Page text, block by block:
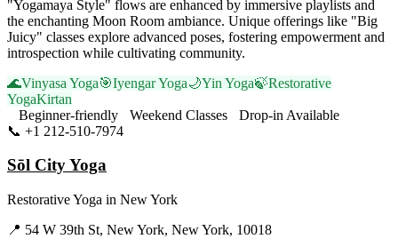
"Yogamaya Style" flows are enhanced by immersive playlists and
the enchanting Moon Room ambiance. Unique offerings like "Big
Juicy" classes explore advanced poses, fostering empowerment and
introspection while cultivating community.
🌊Vinyasa Yoga🎯Iyengar Yoga🌙Yin Yoga🍃Restorative
YogaKirtan
Beginner-friendly
Weekend Classes
Drop-in Available
📞 +1 212-510-7974
Sōl City Yoga
Restorative Yoga in New York
📍 54 W 39th St, New York, New York, 10018